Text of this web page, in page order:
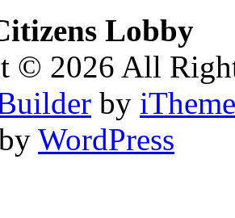
Lobby
© 2026 All
by
WordPress